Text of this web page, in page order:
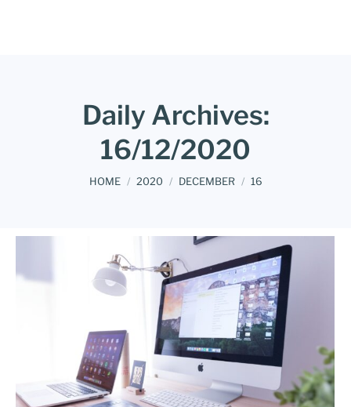
Daily Archives:
16/12/2020
You are here:
HOME 2020 DECEMBER 16